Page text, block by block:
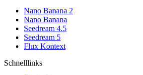
Nano Banana 2
Nano Banana
Seedream 4.5
Seedream 5
Flux Kontext
Schnelllinks